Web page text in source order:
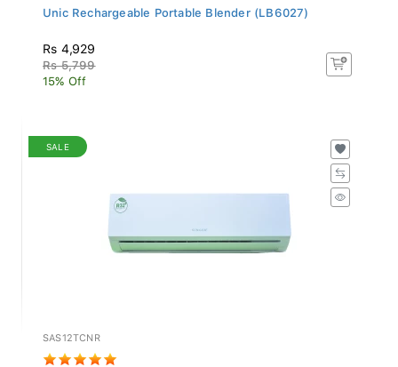
Unic Rechargeable Portable Blender (LB6027)
Rs 4,929
Rs 5,799
15% Off
SALE
SAS12TCNR